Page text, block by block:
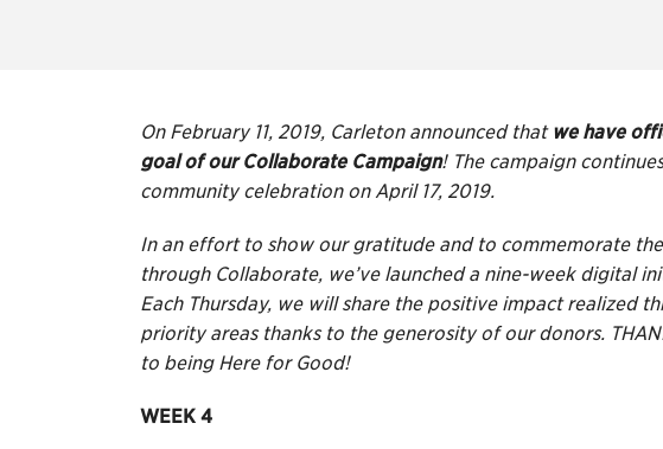
On February 11, 2019, Carleton announced that we have
goal of our Collaborate Campaign! The campaign
community celebration on April 17, 2019.
In an effort to show our gratitude and to commemorate
through Collaborate, we’ve launched a nine-week digital
Each Thursday, we will share the positive impact realized
priority areas thanks to the generosity of our donors.
to being Here for Good!
WEEK 4